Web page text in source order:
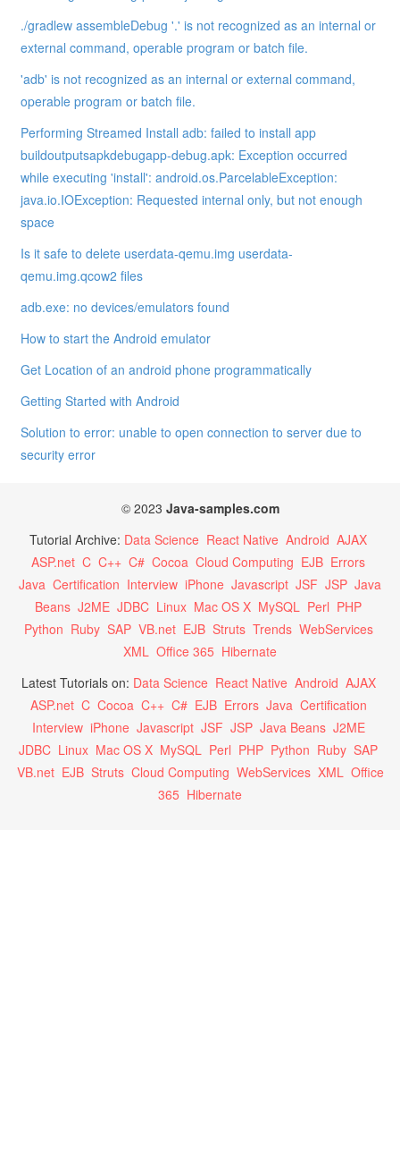
./gradlew assembleDebug '.' is not recognized as an internal or
external command, operable program or batch file.
'adb' is not recognized as an internal or external command,
operable program or batch file.
Performing Streamed Install adb: failed to install app
buildoutputsapkdebugapp-debug.apk: Exception occurred
while executing 'install': android.os.ParcelableException:
java.io.IOException: Requested internal only, but not enough
space
Is it safe to delete userdata-qemu.img userdata-
qemu.img.qcow2 files
adb.exe: no devices/emulators found
How to start the Android emulator
Get Location of an android phone programmatically
Getting Started with Android
Solution to error: unable to open connection to server due to
security error
© 2023 Java-samples.com
Tutorial Archive: Data Science React Native Android AJAX
ASP.net C C++ C# Cocoa Cloud Computing EJB Errors
Java Certification Interview iPhone Javascript JSF JSP Java
Beans J2ME JDBC Linux Mac OS X MySQL Perl PHP
Python Ruby SAP VB.net EJB Struts Trends WebServices
XML Office 365 Hibernate
Latest Tutorials on: Data Science React Native Android AJAX
ASP.net C Cocoa C++ C# EJB Errors Java Certification
Interview iPhone Javascript JSF JSP Java Beans J2ME
JDBC Linux Mac OS X MySQL Perl PHP Python Ruby SAP
VB.net EJB Struts Cloud Computing WebServices XML Office
365 Hibernate